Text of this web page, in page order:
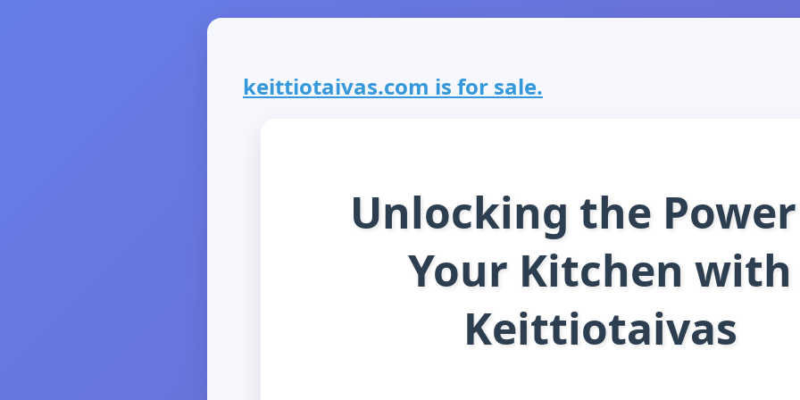
keittiotaivas.com is for sale.
Unlocking the
Your Kitchen with
Keittiotaivas